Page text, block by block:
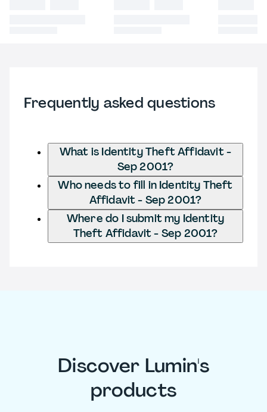
Frequently asked questions
What is Identity Theft Affidavit -
Sep 2001?
Who needs to fill in Identity Theft
Affidavit - Sep 2001?
Where do I submit my Identity
Theft Affidavit - Sep 2001?
Discover Lumin's
products